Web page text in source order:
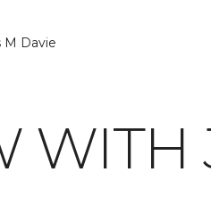
Davie